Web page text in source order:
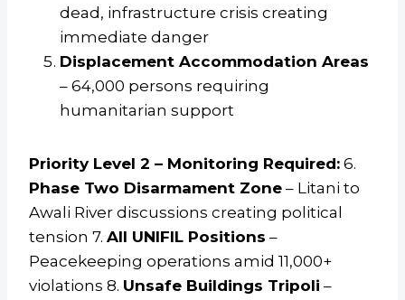
dead, infrastructure crisis creating
immediate danger
Displacement Accommodation Areas
– 64,000 persons requiring
humanitarian support
Priority Level 2 – Monitoring Required: 6.
Phase Two Disarmament Zone – Litani to
Awali River discussions creating political
tension 7. All UNIFIL Positions –
Peacekeeping operations amid 11,000+
violations 8. Unsafe Buildings Tripoli –